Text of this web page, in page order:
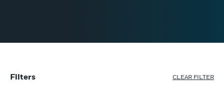
Filters CLEAR FILTER